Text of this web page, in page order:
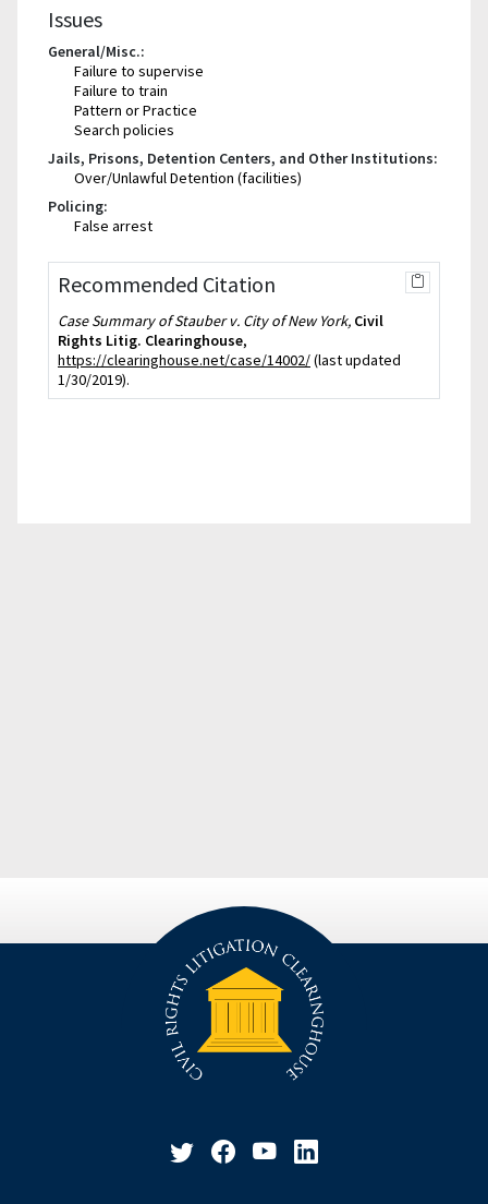
Issues
General/Misc.:
Failure to supervise
Failure to train
Pattern or Practice
Search policies
Jails, Prisons, Detention Centers, and Other Institutions:
Over/Unlawful Detention (facilities)
Policing:
False arrest
Recommended Citation
Case Summary of Stauber v. City of New York, Civil
Rights Litig. Clearinghouse,
https://clearinghouse.net/case/14002/(last updated
1/30/2019).